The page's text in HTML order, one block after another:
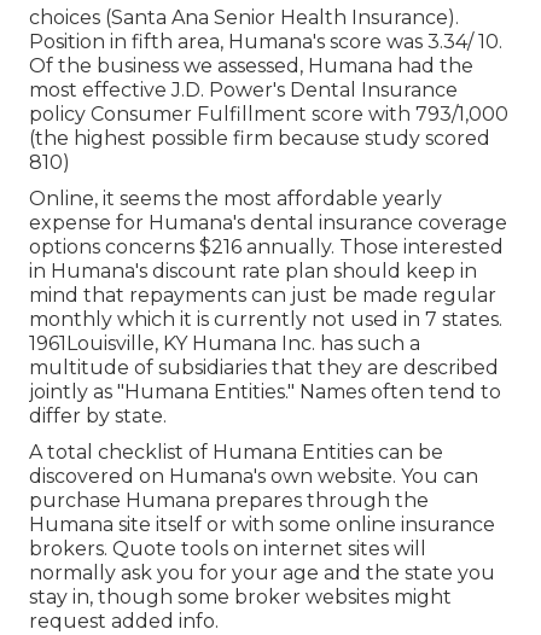
choices (Santa Ana Senior Health Insurance).
Position in fifth area, Humana's score was 3.34/ 10.
Of the business we assessed, Humana had the
most effective J.D. Power's Dental Insurance
policy Consumer Fulfillment score with 793/1,000
(the highest possible firm because study scored
810)
Online, it seems the most affordable yearly
expense for Humana's dental insurance coverage
options concerns $216 annually. Those interested
in Humana's discount rate plan should keep in
mind that repayments can just be made regular
monthly which it is currently not used in 7 states.
1961Louisville, KY Humana Inc. has such a
multitude of subsidiaries that they are described
jointly as "Humana Entities." Names often tend to
differ by state.
A total checklist of Humana Entities can be
discovered on Humana's own website. You can
purchase Humana prepares through the
Humana site itself or with some online insurance
brokers. Quote tools on internet sites will
normally ask you for your age and the state you
stay in, though some broker websites might
request added info.